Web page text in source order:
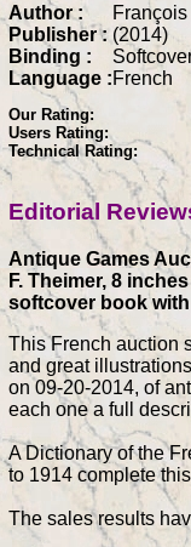
Author :
Publisher : (2014)
Binding :
Language :French
Our Rating:
Users Rating:
Technical Rating:
Editorial
Antique Games
F. Theimer, 8
softcover book
This French auction
and great
on 09-20-2014, of
each one a full
A Dictionary of the
to 1914 complete
The sales results